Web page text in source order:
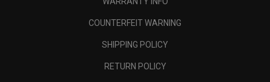
COUNTERFEIT WARNING
SHIPPING POLICY
RETURN POLICY